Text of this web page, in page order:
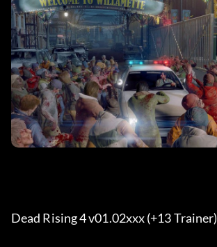
Dead Rising 4 v01.02xxx (+13 Trainer)